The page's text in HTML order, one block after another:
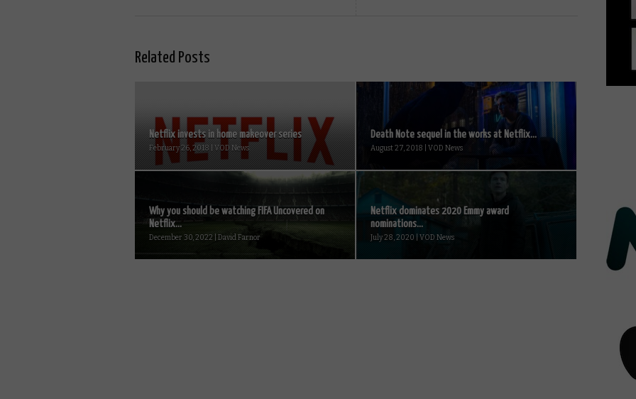
Related Posts
Netflix invests in home makeover series
February 26, 2018 | VOD News
Death Note sequel in the works at Netflix...
August 27, 2018 | VOD News
Why you should be watching FIFA Uncovered on
Netflix...
December 30, 2022 | David Farnor
Netflix dominates 2020 Emmy award
nominations...
July 28, 2020 | VOD News